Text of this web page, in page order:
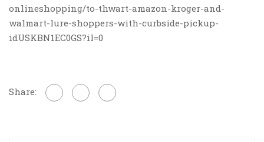
onlineshopping/to-thwart-amazon-kroger-and-
walmart-lure-shoppers-with-curbside-pickup-
idUSKBN1EC0GS?il=0
Share: